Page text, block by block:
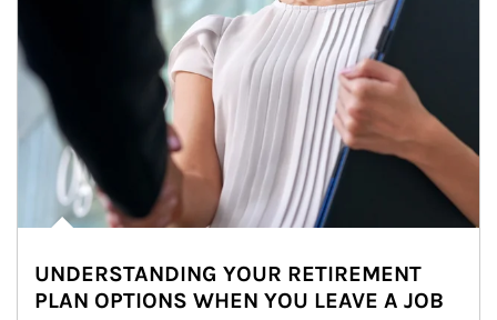
UNDERSTANDING YOUR RETIREMENT
PLAN OPTIONS WHEN YOU LEAVE A JOB